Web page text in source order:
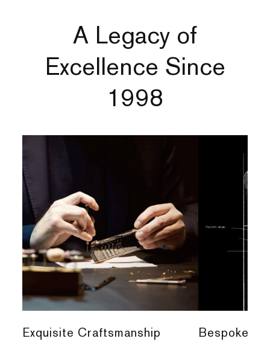
A Legacy of
Excellence Since
1998
Exquisite Craftsmanship Bespoke